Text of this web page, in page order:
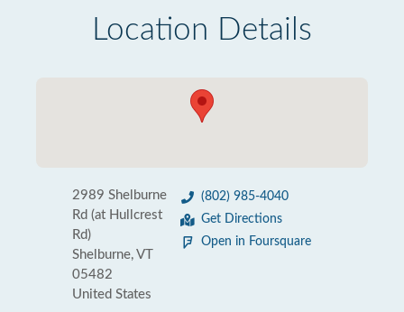
Location Details
2989 Shelburne
Rd (at Hullcrest
Rd)
Shelburne, VT
05482
United States
(802) 985-4040
Get Directions
Open in Foursquare